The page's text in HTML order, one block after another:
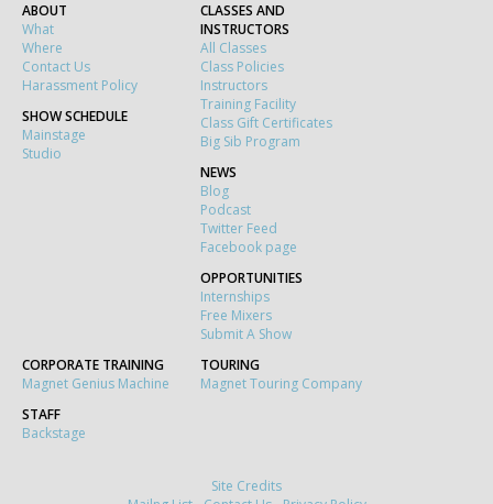
ABOUT
What
Where
Contact Us
Harassment Policy
SHOW SCHEDULE
Mainstage
Studio
CLASSES AND
INSTRUCTORS
All Classes
Class Policies
Instructors
Training Facility
Class Gift Certificates
Big Sib Program
NEWS
Blog
Podcast
Twitter Feed
Facebook page
OPPORTUNITIES
Internships
Free Mixers
Submit A Show
CORPORATE TRAINING
Magnet Genius Machine
TOURING
Magnet Touring Company
STAFF
Backstage
Site Credits